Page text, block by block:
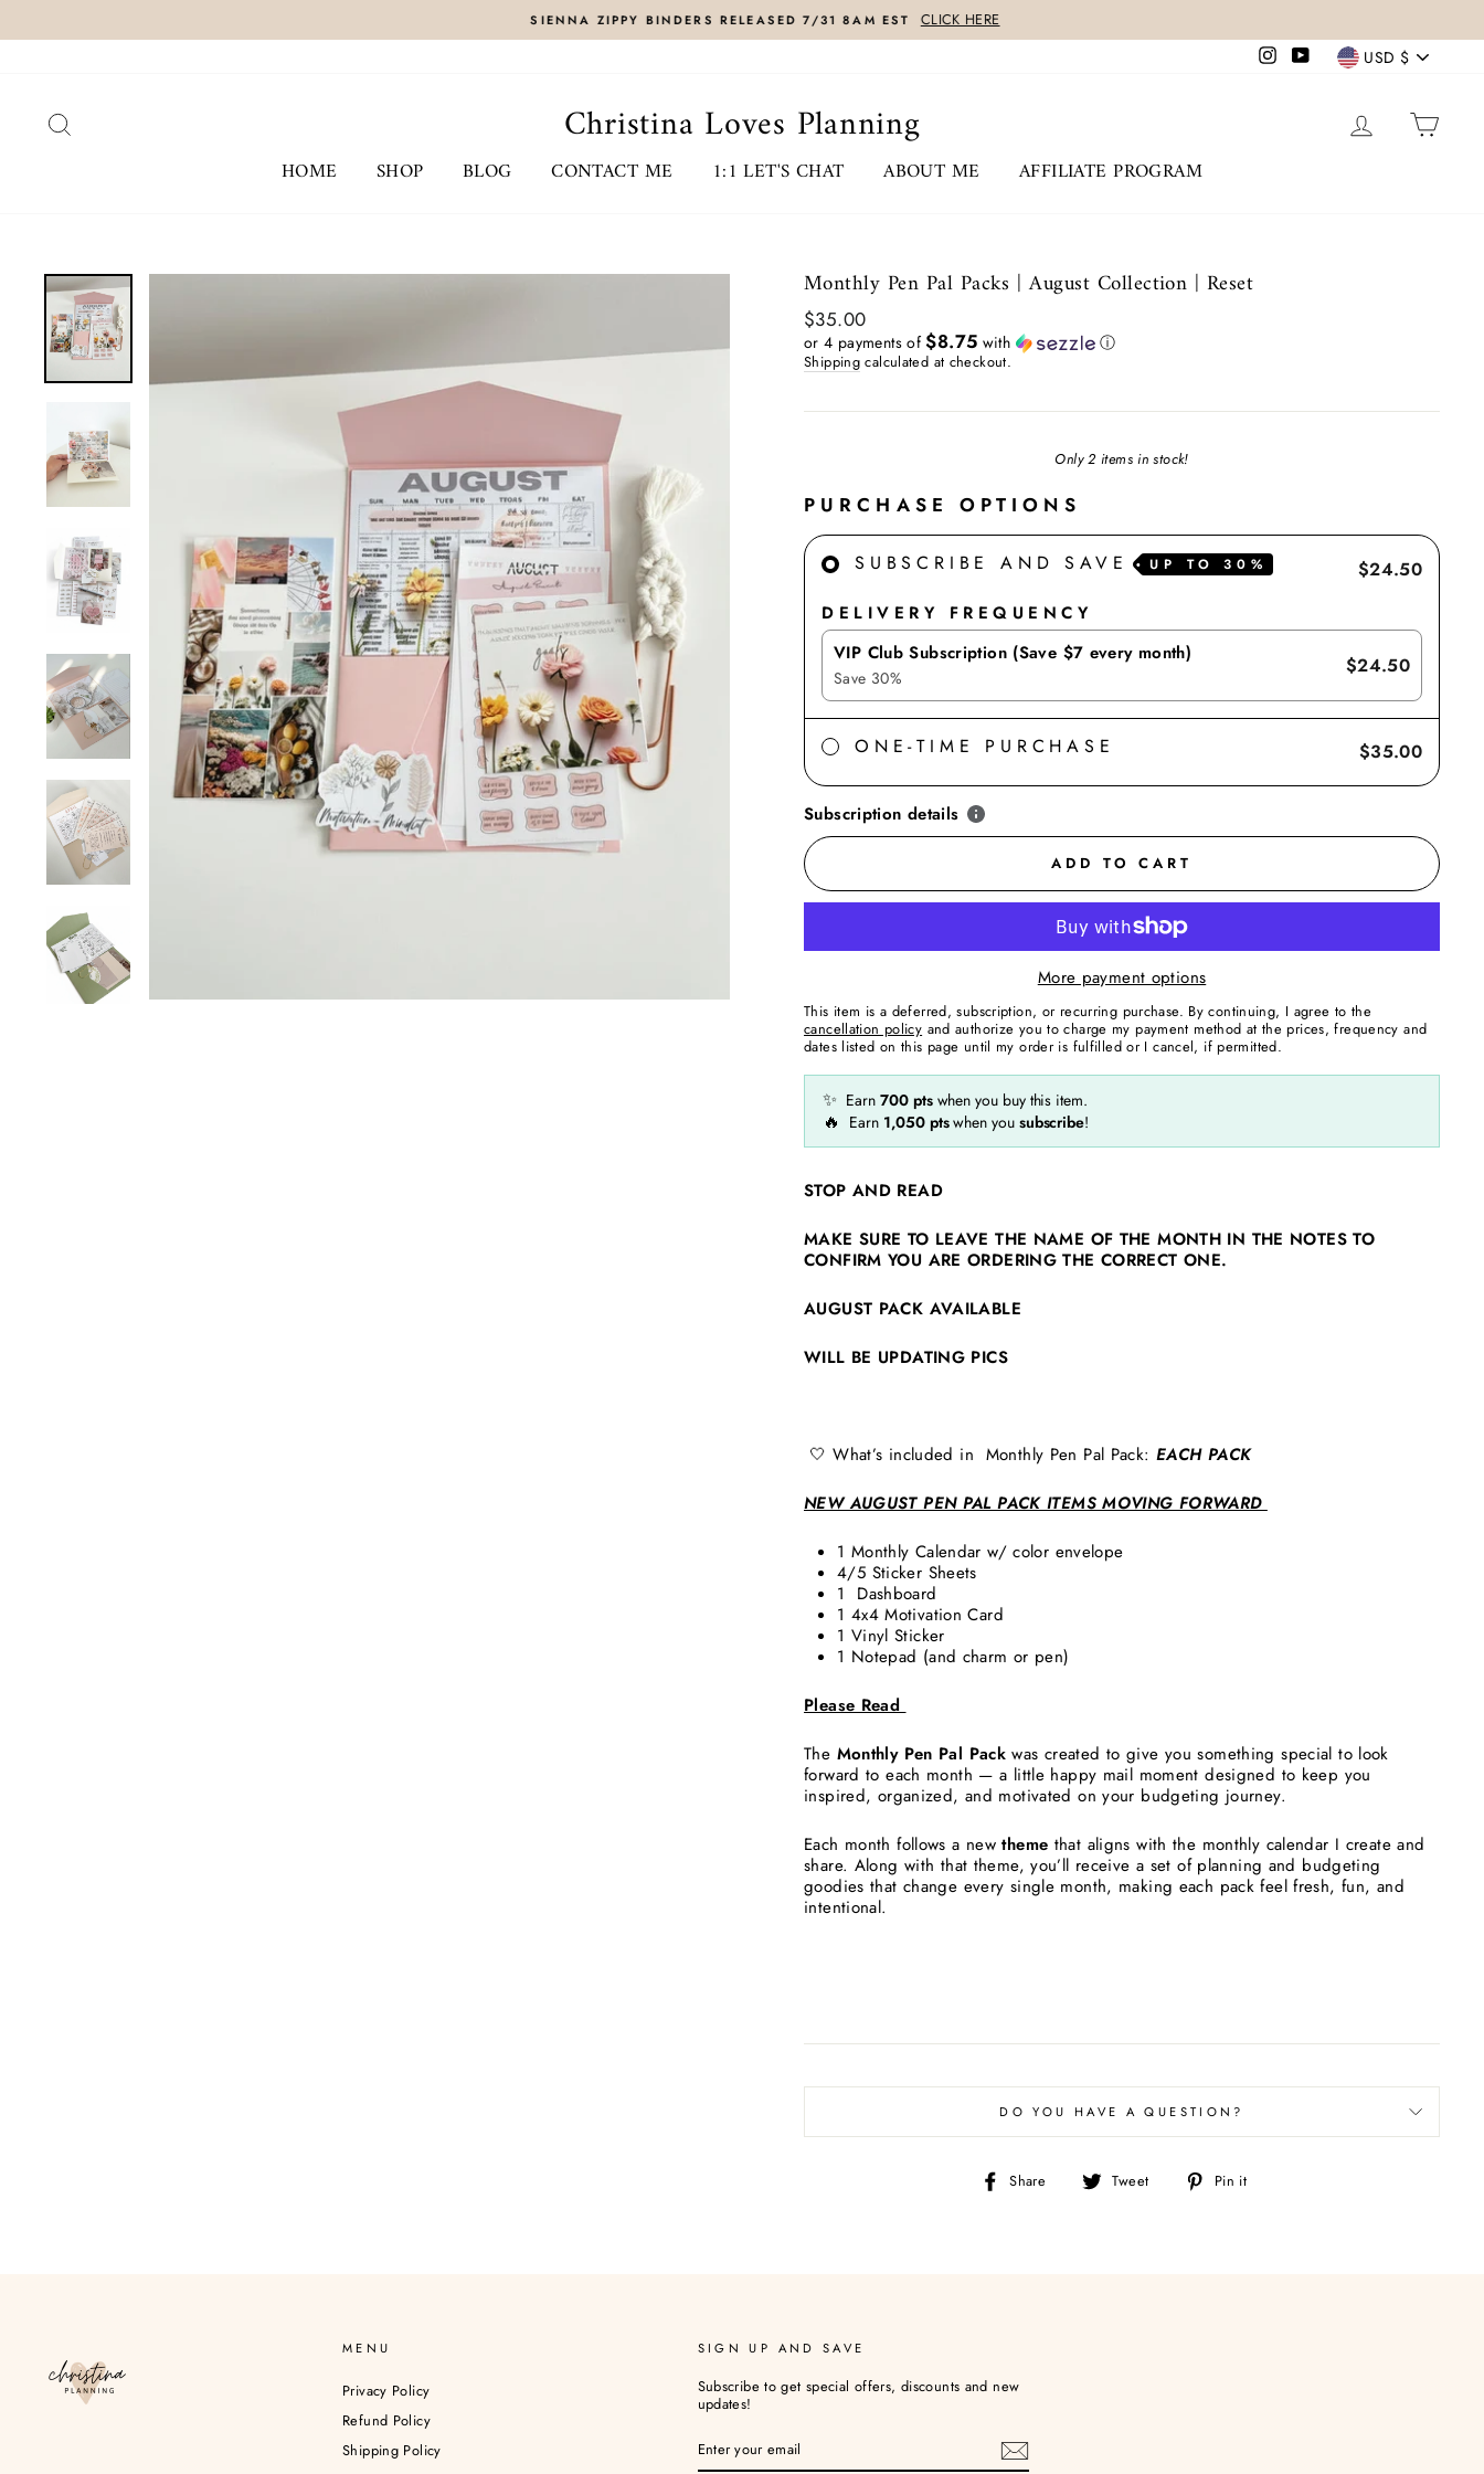
SIENNA ZIPPY BINDERS RELEASED 7/31 8AM EST CLICK HERE
InstagramYouTubeCurrency
USD $
Christina Loves Planning LOG IN
HOME
SHOP BLOG CONTACT ME 1:1 LET'S CHAT ABOUT ME AFFILIATE PROGRAM
Monthly Pen Pal Packs | August Collection | Reset
Regular
price
$35.00
or 4 payments of$8.75 with ⓘ
Shipping calculated at checkout.
Only 2 items in stock!
PURCHASE OPTIONS
SUBSCRIBE AND SAVE UP TO30% $24.50
DELIVERY FREQUENCY
VIP Club Subscription (Save $7 every month)
Save 30%
$24.50
ONE-TIME PURCHASE $35.00
Subscription details
ADD TO CART
More payment options
This item is a deferred, subscription, or recurring purchase. By continuing, I agree to the
cancellation policy and authorize you to charge my payment method at the prices, frequency and
dates listed on this page until my order is fulfilled or I cancel, if permitted.
✨ Earn 700 pts when you buy this item.
🔥 Earn 1,050 ptswhen you subscribe!
STOP AND READ
MAKE SURE TO LEAVE THE NAME OF THE MONTH IN THE NOTES TO
CONFIRM YOU ARE ORDERING THE CORRECT ONE.
AUGUST PACK AVAILABLE
WILL BE UPDATING PICS
🤍 What’s included in Monthly Pen Pal Pack: EACH PACK
NEW AUGUST PEN PAL PACK ITEMS MOVING FORWARD
1 Monthly Calendar w/ color envelope
4/5 Sticker Sheets
1 Dashboard
1 4x4 Motivation Card
1 Vinyl Sticker
1 Notepad (and charm or pen)
Please Read
The Monthly Pen Pal Pack was created to give you something special to look
forward to each month — a little happy mail moment designed to keep you
inspired, organized, and motivated on your budgeting journey.
Each month follows a new theme that aligns with the monthly calendar I create and
share. Along with that theme, you’ll receive a set of planning and budgeting
goodies that change every single month, making each pack feel fresh, fun, and
intentional.
DO YOU HAVE A QUESTION?
Share
Share Tweet
Tweet
Pin it
MENU
Privacy Policy
Refund Policy
Shipping Policy
SIGN UP AND SAVE
Subscribe to get special offers, discounts and new
updates!
YOUR